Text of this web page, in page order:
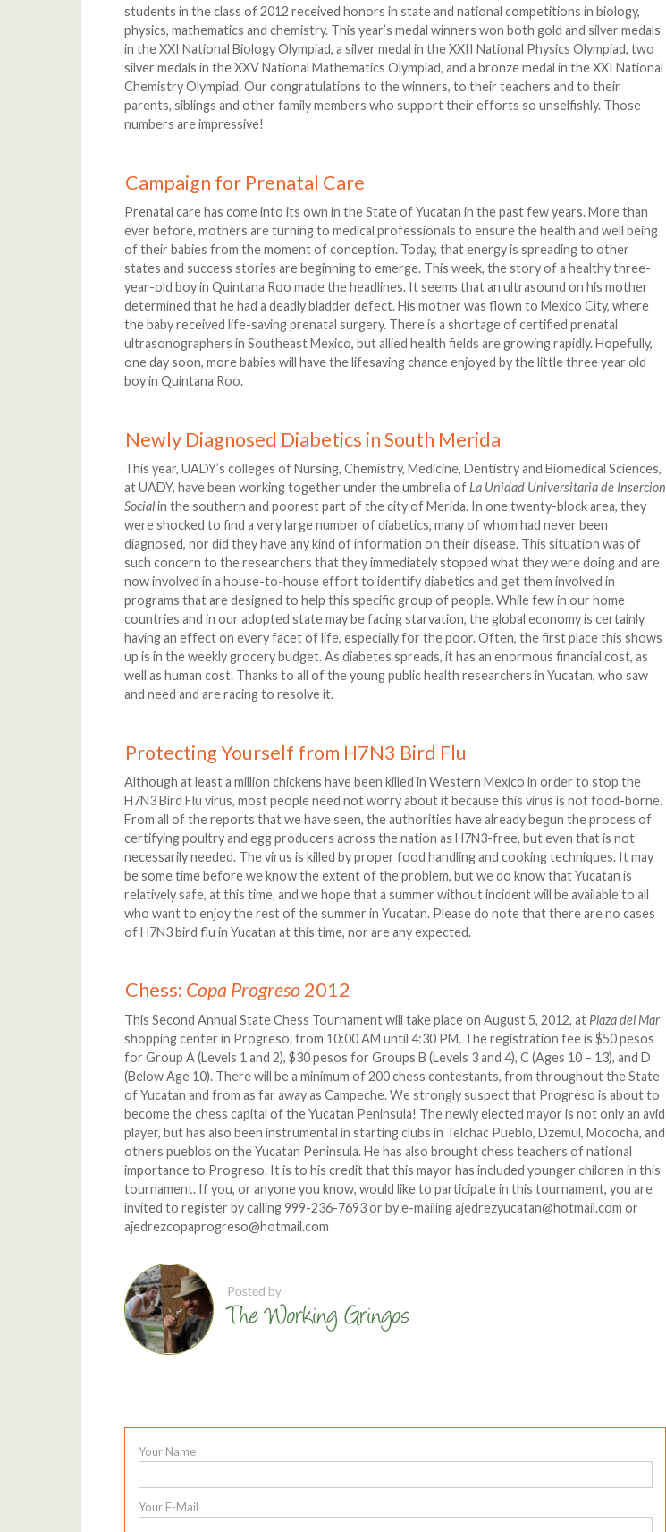
students in the class of 2012 received honors in state and national competitions in biology,
physics, mathematics and chemistry. This year’s medal winners won both gold and silver medals
in the XXI National Biology Olympiad, a silver medal in the XXII National Physics Olympiad, two
silver medals in the XXV National Mathematics Olympiad, and a bronze medal in the XXI National
Chemistry Olympiad. Our congratulations to the winners, to their teachers and to their
parents, siblings and other family members who support their efforts so unselfishly. Those
numbers are impressive!
Campaign for Prenatal Care
Prenatal care has come into its own in the State of Yucatan in the past few years. More than
ever before, mothers are turning to medical professionals to ensure the health and well being
of their babies from the moment of conception. Today, that energy is spreading to other
states and success stories are beginning to emerge. This week, the story of a healthy three-
year-old boy in Quintana Roo made the headlines. It seems that an ultrasound on his mother
determined that he had a deadly bladder defect. His mother was flown to Mexico City, where
the baby received life-saving prenatal surgery. There is a shortage of certified prenatal
ultrasonographers in Southeast Mexico, but allied health fields are growing rapidly. Hopefully,
one day soon, more babies will have the lifesaving chance enjoyed by the little three year old
boy in Quintana Roo.
Newly Diagnosed Diabetics in South Merida
This year, UADY’s colleges of Nursing, Chemistry, Medicine, Dentistry and Biomedical Sciences,
at UADY, have been working together under the umbrella of La Unidad Universitaria de Insercion
Socialin the southern and poorest part of the city of Merida. In one twenty-block area, they
were shocked to find a very large number of diabetics, many of whom had never been
diagnosed, nor did they have any kind of information on their disease. This situation was of
such concern to the researchers that they immediately stopped what they were doing and are
now involved in a house-to-house effort to identify diabetics and get them involved in
programs that are designed to help this specific group of people. While few in our home
countries and in our adopted state may be facing starvation, the global economy is certainly
having an effect on every facet of life, especially for the poor. Often, the first place this shows
up is in the weekly grocery budget. As diabetes spreads, it has an enormous financial cost, as
well as human cost. Thanks to all of the young public health researchers in Yucatan, who saw
and need and are racing to resolve it.
Protecting Yourself from H7N3 Bird Flu
Although at least a million chickens have been killed in Western Mexico in order to stop the
H7N3 Bird Flu virus, most people need not worry about it because this virus is not food-borne.
From all of the reports that we have seen, the authorities have already begun the process of
certifying poultry and egg producers across the nation as H7N3-free, but even that is not
necessarily needed. The virus is killed by proper food handling and cooking techniques. It may
be some time before we know the extent of the problem, but we do know that Yucatan is
relatively safe, at this time, and we hope that a summer without incident will be available to all
who want to enjoy the rest of the summer in Yucatan. Please do note that there are no cases
of H7N3 bird flu in Yucatan at this time, nor are any expected.
Chess: Copa Progreso2012
This Second Annual State Chess Tournament will take place on August 5, 2012, at Plaza del Mar
shopping center in Progreso, from 10:00 AM until 4:30 PM. The registration fee is $50 pesos
for Group A (Levels 1 and 2), $30 pesos for Groups B (Levels 3 and 4), C (Ages 10 – 13), and D
(Below Age 10). There will be a minimum of 200 chess contestants, from throughout the State
of Yucatan and from as far away as Campeche. We strongly suspect that Progreso is about to
become the chess capital of the Yucatan Peninsula! The newly elected mayor is not only an avid
player, but has also been instrumental in starting clubs in Telchac Pueblo, Dzemul, Mococha, and
others pueblos on the Yucatan Peninsula. He has also brought chess teachers of national
importance to Progreso. It is to his credit that this mayor has included younger children in this
tournament. If you, or anyone you know, would like to participate in this tournament, you are
invited to register by calling 999-236-7693 or by e-mailing ajedrezyucatan@hotmail.com or
ajedrezcopaprogreso@hotmail.com
Your Name
Your E-Mail